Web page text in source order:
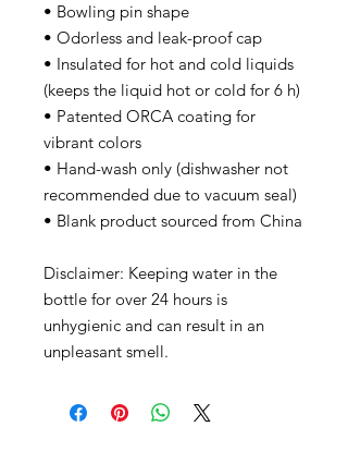
• Bowling pin shape
• Odorless and leak-proof cap
• Insulated for hot and cold liquids
(keeps the liquid hot or cold for 6 h)
• Patented ORCA coating for
vibrant colors
• Hand-wash only (dishwasher not
recommended due to vacuum seal)
• Blank product sourced from China
Disclaimer: Keeping water in the
bottle for over 24 hours is
unhygienic and can result in an
unpleasant smell.